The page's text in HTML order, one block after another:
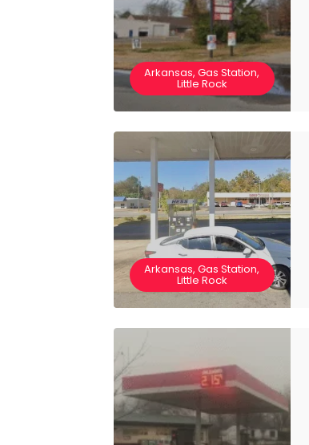
Arkansas, Gas Station,
Little Rock
Arkansas, Gas Station,
Little Rock